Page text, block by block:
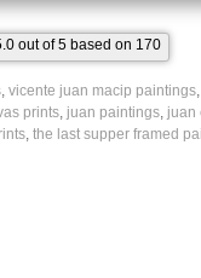
out of5based on 170
, vicente juan macip paintings,
prints, juan paintings, juan
, the last supper framed